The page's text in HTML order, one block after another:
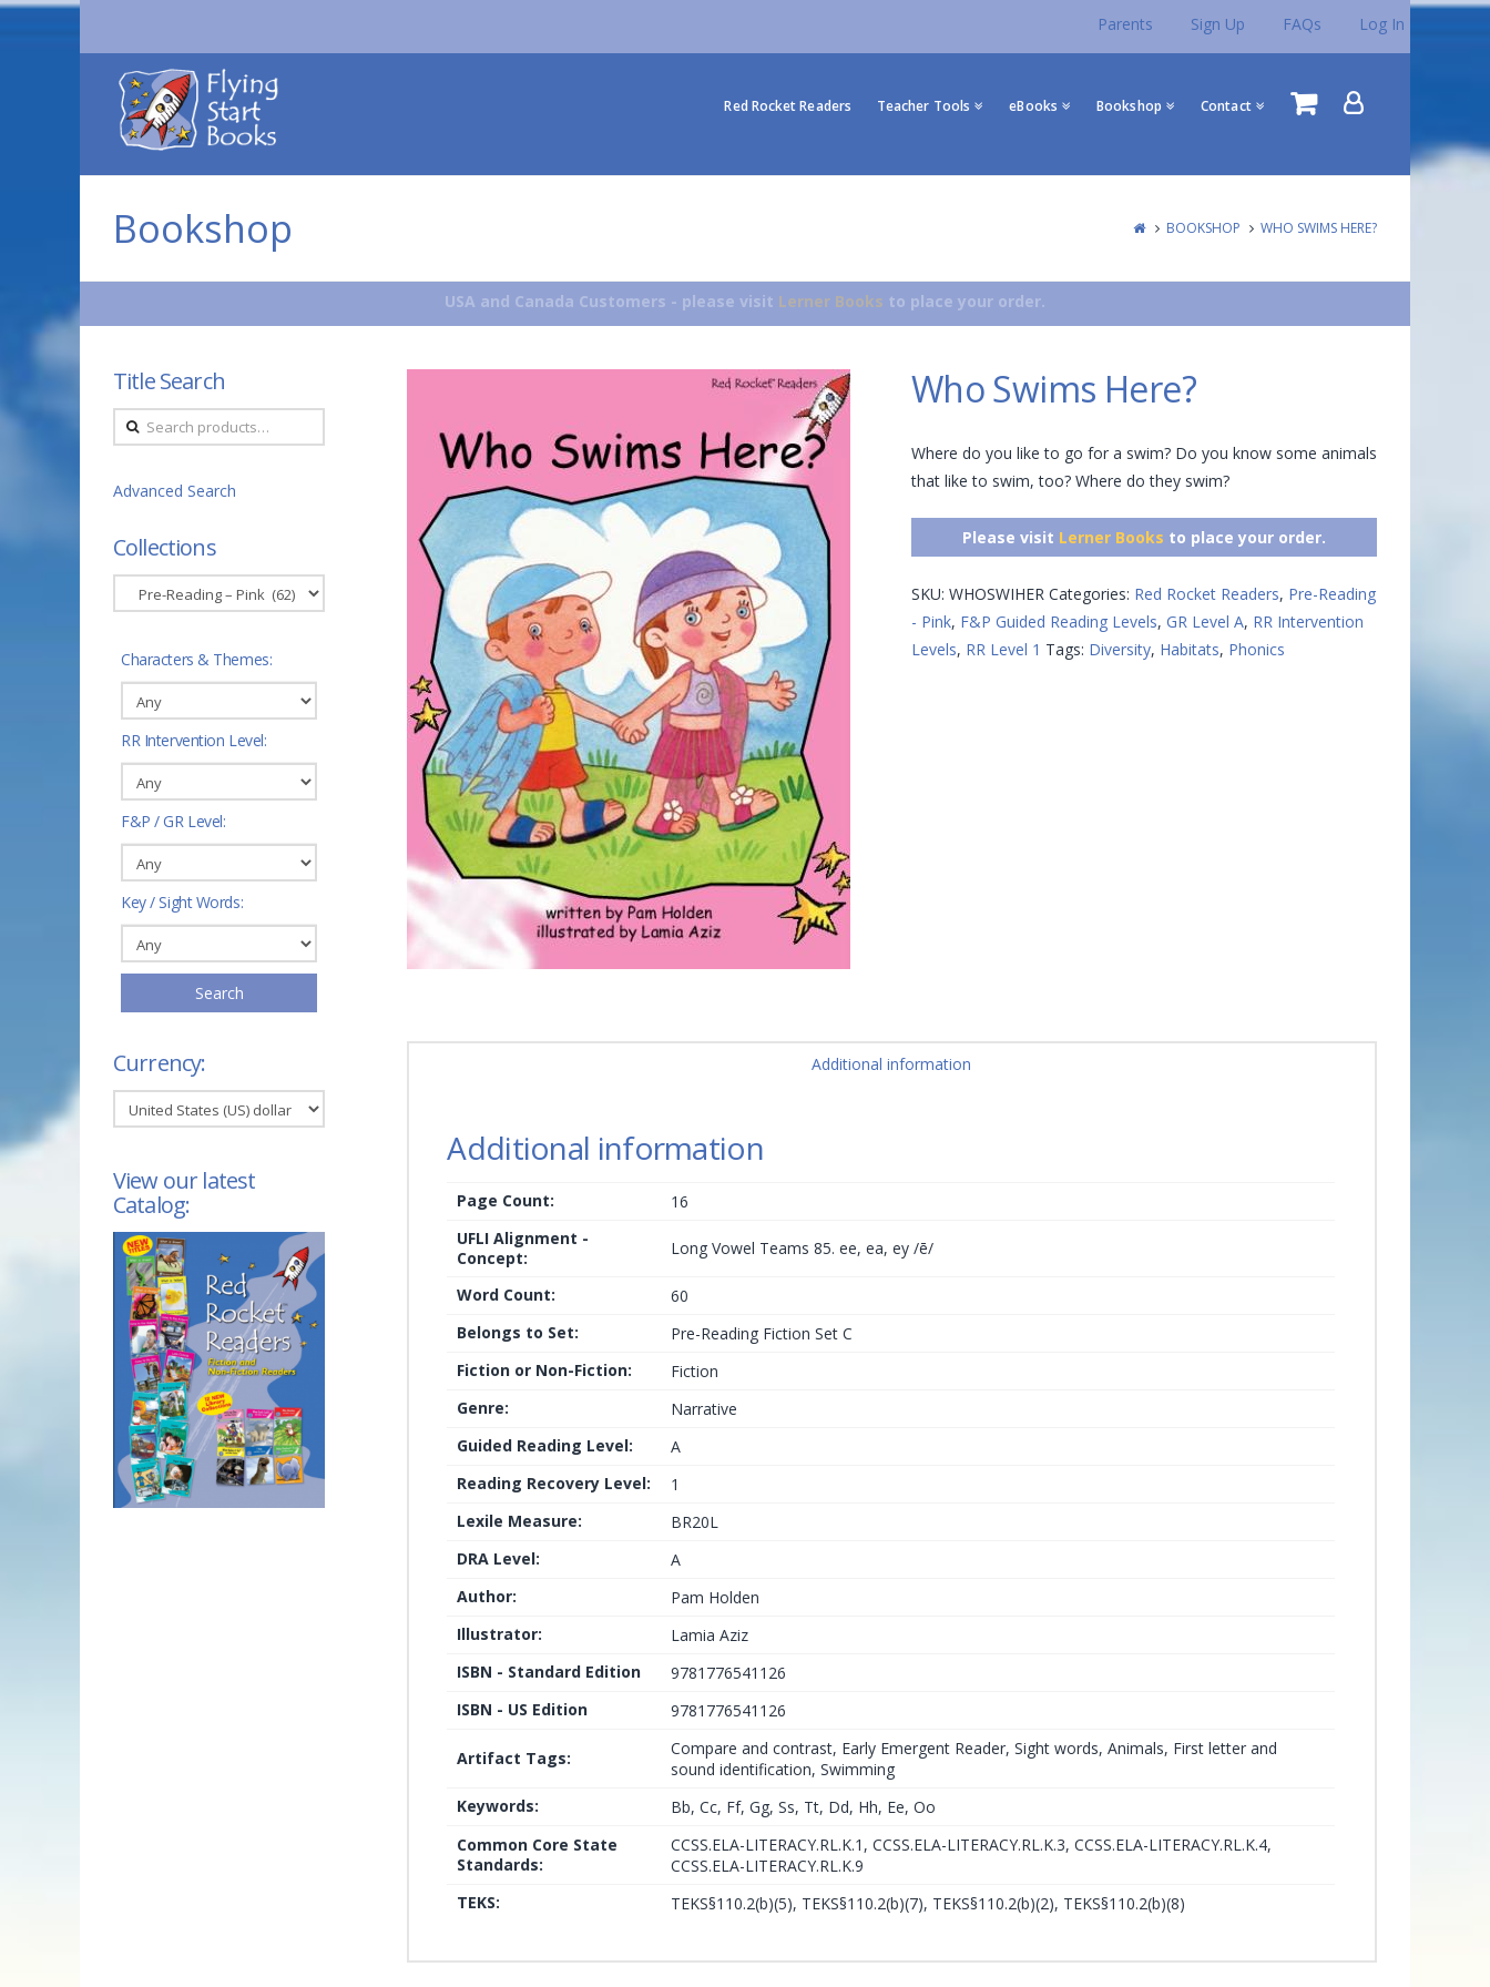
Parents Sign Up FAQs Log In
Flying
Start
Books
Red Rocket Readers Teacher Tools eBooks Bookshop Contact
Bookshop BOOKSHOP WHO SWIMS HERE?
USA and Canada Customers - please visit Lerner Books to place your order.
Who Swims Here?
Where do you like to go for a swim? Do you know some animals
that like to swim, too? Where do they swim?
Please visit Lerner Books to place your order.
SKU: WHOSWIHER Categories: Red Rocket Readers, Pre-Reading
- Pink, F&P Guided Reading Levels, GR Level A, RR Intervention
Levels, RR Level 1 Tags: Diversity, Habitats, Phonics
Additional information
Additional information
Page Count:
16
UFLI Alignment -
Concept:
Long Vowel Teams 85. ee, ea, ey /ē/
Word Count:
60
Belongs to Set:
Pre-Reading Fiction Set C
Fiction or Non-Fiction:
Fiction
Genre:
Narrative
Guided Reading Level:
A
Reading Recovery Level:
1
Lexile Measure:
BR20L
DRA Level:
A
Author:
Pam Holden
Illustrator:
Lamia Aziz
ISBN - Standard Edition
9781776541126
ISBN - US Edition
9781776541126
Artifact Tags:
Compare and contrast, Early Emergent Reader, Sight words, Animals, First letter and
sound identification, Swimming
Keywords:
Bb, Cc, Ff, Gg, Ss, Tt, Dd, Hh, Ee, Oo
Common Core State
Standards:
CCSS.ELA-LITERACY.RL.K.1, CCSS.ELA-LITERACY.RL.K.3, CCSS.ELA-LITERACY.RL.K.4,
CCSS.ELA-LITERACY.RL.K.9
TEKS:
TEKS§110.2(b)(5), TEKS§110.2(b)(7), TEKS§110.2(b)(2), TEKS§110.2(b)(8)
Title Search
Search
for:
Advanced Search
Collections
Characters & Themes:
RR Intervention Level:
F&P / GR Level:
Key / Sight Words:
Search
Currency:
View our latest
Catalog: